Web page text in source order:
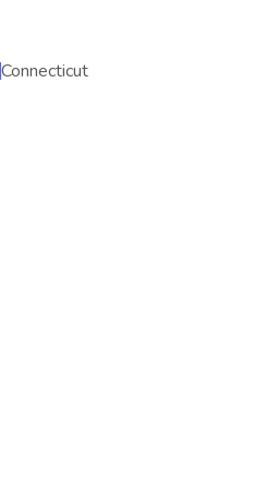
Connecticut